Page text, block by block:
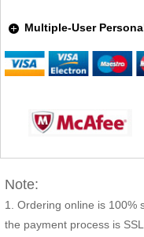
Multiple-User
Note:
Ordering online is 100%
the payment process is